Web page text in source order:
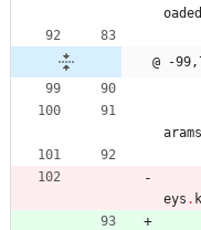
oaded
@ -
arams
eys .